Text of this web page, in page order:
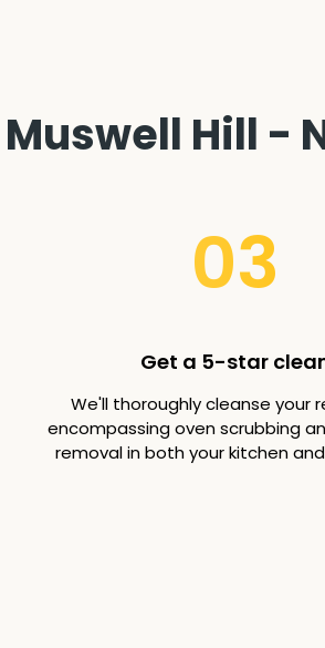
Hill -
03
Get a 5-star
We'll thoroughly cleanse your
encompassing oven scrubbing
removal in both your kitchen